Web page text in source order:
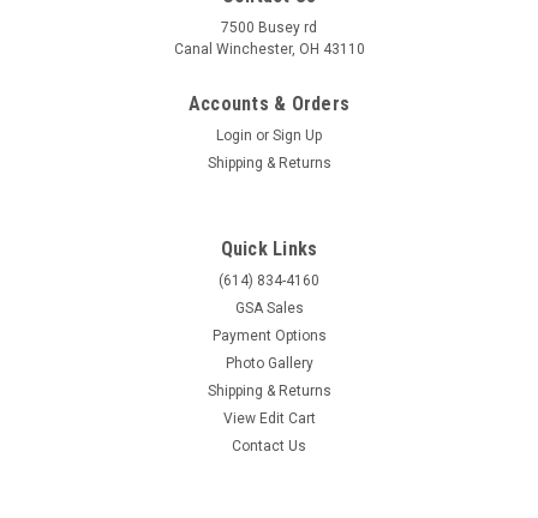
7500 Busey rd
Canal Winchester, OH 43110
Accounts & Orders
Login or Sign Up
Shipping & Returns
Quick Links
(614) 834-4160
GSA Sales
Payment Options
Photo Gallery
Shipping & Returns
View Edit Cart
Contact Us